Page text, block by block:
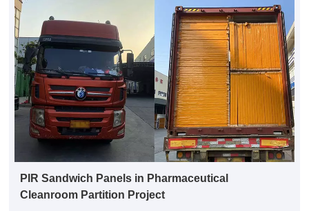
PIR Sandwich Panels in Pharmaceutical
Cleanroom Partition Project